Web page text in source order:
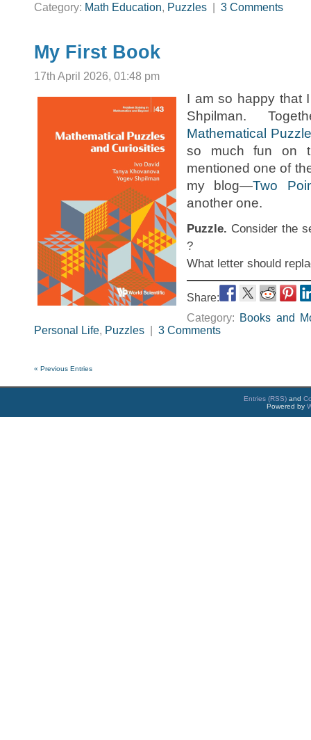
Category: Math Education, Puzzles 3 Comments
My First Book
17th April 2026, 01:48 pm
I am so happy that
Shpilman.
Mathematical
so much fun on
mentioned one of
my blog—Two
another one.
Puzzle. Consider the
?
What letter should
Share:
Category: Books and
Personal Life, Puzzles 3 Comments
« Previous Entries
Entries (RSS) and
Powered by